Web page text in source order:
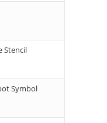
Stencil
Symbol